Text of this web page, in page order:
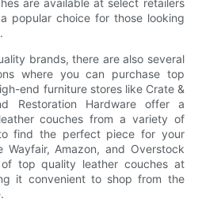
are available at select retailers
popular choice for those looking
brands, there are also several
where you can purchase top
end furniture stores like Crate &
Restoration Hardware offer a
couches from a variety of
find the perfect piece for your
Wayfair, Amazon, and Overstock
top quality leather couches at
it convenient to shop from the